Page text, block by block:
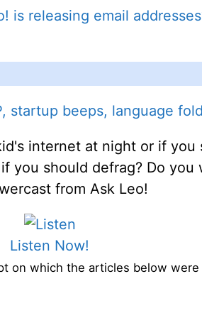
is releasing email
startup beeps, language
internet at night or if you
you should defrag? Do
from Ask Leo!
Listen Now!
on which the articles below were